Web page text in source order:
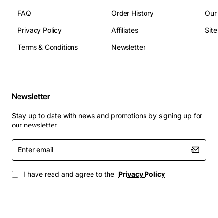
Enterprise data centre servers that require
High-density rack installations where space and
Upgrade or replacement projects for existing Flex
Sys X240 M5 systems
This IBM heatsink delivers reliable thermal
management, helping you protect valuable processor
investments and maintain peak performance across
FAQ
Privacy Policy
Terms & Conditions
Order History
Affiliates
Newsletter
Newsletter
Stay up to date with news and promotions by signing up for
our newsletter
Enter
email
I have read and agree to the Privacy Policy